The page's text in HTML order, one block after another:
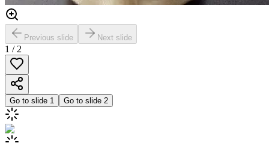
Previous slide Next slide
1 / 2
Go to slide 1 Go to slide 2